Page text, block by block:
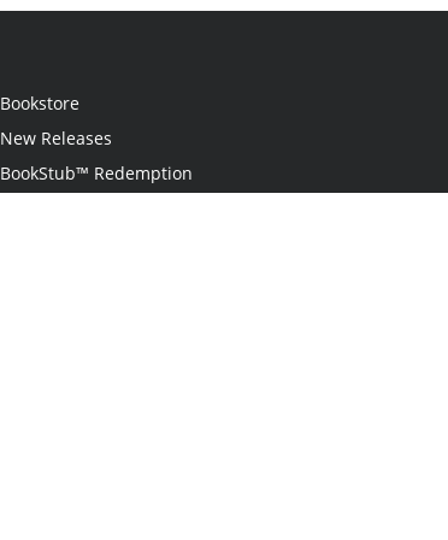
Bookstore
New Releases
BookStub™ Redemption